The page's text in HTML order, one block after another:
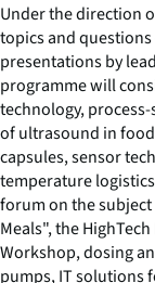
Under the direction
topics and
presentations by
programme will
technology,
of ultrasound in
capsules, sensor
temperature
forum on the
Meals", the
Workshop, dosing
pumps, IT solutions